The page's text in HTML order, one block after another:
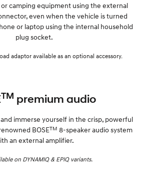
camping equipment using the external
even when the vehicle is turned
or laptop using the internal household
plug socket.
adaptor available as an optional accessory.
TM premium audio
immerse yourself in the crisp, powerful
BOSETM 8-speaker audio system
an external amplifier.
on DYNAMIQ & EPIQ variants.